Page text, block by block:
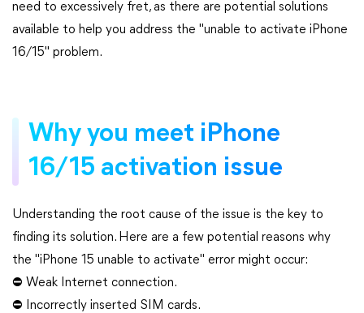
need to excessively fret, as there are potential solutions
available to help you address the "unable to activate iPhone
16/15" problem.
Why you meet iPhone
16/15 activation issue
Understanding the root cause of the issue is the key to
finding its solution. Here are a few potential reasons why
the "iPhone 15 unable to activate" error might occur:
⛔ Weak Internet connection.
⛔ Incorrectly inserted SIM cards.